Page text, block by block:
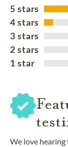
5 stars
4 stars
3 stars
2 stars
1 star
We love hearing